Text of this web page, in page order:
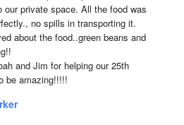
our private space. All the food was
no spills in transporting it.
about the food..green beans and
and Jim for helping our 25th
be amazing!!!!!